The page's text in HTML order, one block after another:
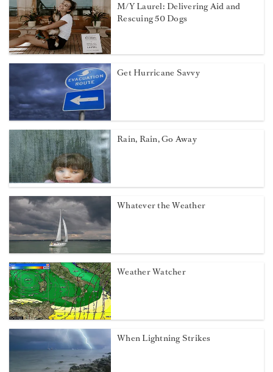
M/Y Laurel: Delivering Aid and
Rescuing 50 Dogs
Get Hurricane Savvy
Rain, Rain, Go Away
Whatever the Weather
Weather Watcher
When Lightning Strikes